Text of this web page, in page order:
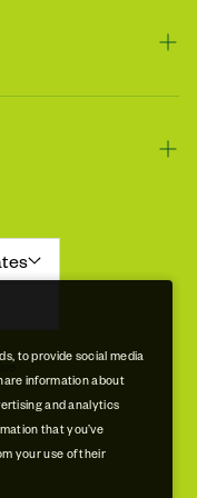
to provide social media
information about
and analytics
that you’ve
your use of their